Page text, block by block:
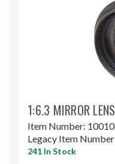
1:6.3 MIRROR LENS
Item Number:
Legacy Item
241 In Stock